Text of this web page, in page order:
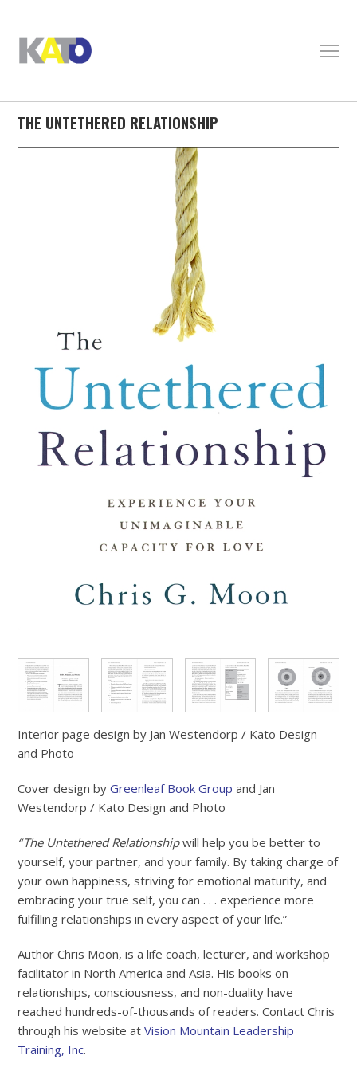
THE UNTETHERED RELATIONSHIP
Interior page design by Jan Westendorp / Kato Design
and Photo
Cover design byGreenleaf Book Group and Jan
Westendorp / Kato Design and Photo
“The Untethered Relationshipwill help you be better to
yourself, your partner, and your family. By taking charge of
your own happiness, striving for emotional maturity, and
embracing your true self, you can . . . experience more
fulfilling relationships in every aspect of your life.”
Author Chris Moon, is a life coach, lecturer, and workshop
facilitator in North America and Asia. His books on
relationships, consciousness, and non-duality have
reached hundreds-of-thousands of readers. Contact Chris
through his website atVision Mountain Leadership
Training, Inc.